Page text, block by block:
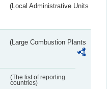
(Local Administrative Units
(Large Combustion Plants
(The list of reporting
countries)